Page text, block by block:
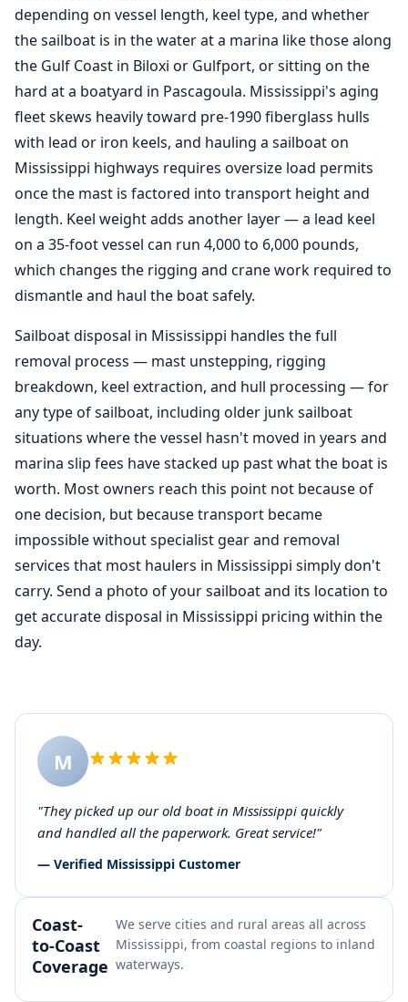
depending on vessel length, keel type, and whether
the sailboat is in the water at a marina like those along
the Gulf Coast in Biloxi or Gulfport, or sitting on the
hard at a boatyard in Pascagoula. Mississippi's aging
fleet skews heavily toward pre-1990 fiberglass hulls
with lead or iron keels, and hauling a sailboat on
Mississippi highways requires oversize load permits
once the mast is factored into transport height and
length. Keel weight adds another layer — a lead keel
on a 35-foot vessel can run 4,000 to 6,000 pounds,
which changes the rigging and crane work required to
dismantle and haul the boat safely.
Sailboat disposal in Mississippi handles the full
removal process — mast unstepping, rigging
breakdown, keel extraction, and hull processing — for
any type of sailboat, including older junk sailboat
situations where the vessel hasn't moved in years and
marina slip fees have stacked up past what the boat is
worth. Most owners reach this point not because of
one decision, but because transport became
impossible without specialist gear and removal
services that most haulers in Mississippi simply don't
carry. Send a photo of your sailboat and its location to
get accurate disposal in Mississippi pricing within the
day.
M
"They picked up our old boat in Mississippi quickly
and handled all the paperwork. Great service!"
— Verified Mississippi Customer
Coast-
to-Coast
Coverage
We serve cities and rural areas all across
Mississippi, from coastal regions to inland
waterways.